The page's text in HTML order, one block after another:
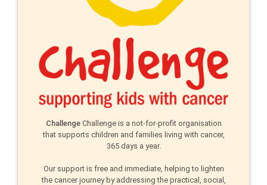
ChallengeChallenge is a not-for-profit organisation
that supports children and families living with cancer,
365 days a year.
Our support is free and immediate, helping to lighten
the cancer journey by addressing the practical, social,